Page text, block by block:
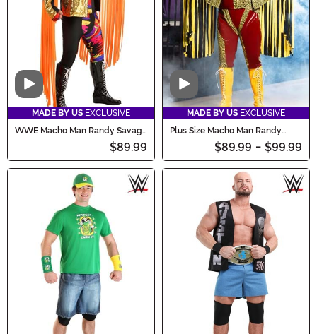
Video
MADE BY US EXCLUSIVE
WWE Macho Man Randy Savage
$89.99
Video
MADE BY US EXCLUSIVE
Plus Size Macho Man Randy
$89.99 - $99.99